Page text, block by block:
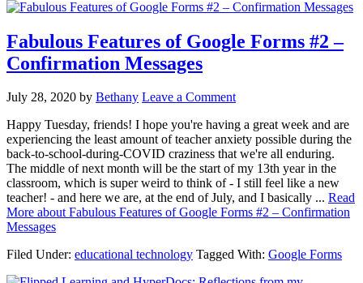
Fabulous Features of Google Forms #2 –
Confirmation Messages
July 28, 2020 by Bethany Leave a Comment
Happy Tuesday, friends! I hope you're having a great week and are
experiencing the least amount of teacher anxiety possible during the
back-to-school-during-COVID craziness that we're all enduring.
The middle of next month will be the start of my 13th year in the
classroom, which is super weird to think of - I still feel like a new
teacher! - and here we are, at the end of July, and I basically ... Read
More about Fabulous Features of Google Forms #2 – Confirmation
Messages
Filed Under: educational technology Tagged With: Google Forms